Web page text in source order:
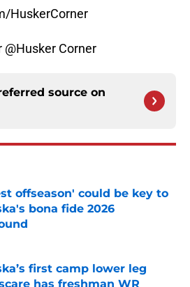
HuskerCorner
Corner
source on
offseason' could be key to
bona fide 2026
by on Invalid Date
first camp lower leg
has freshman WR